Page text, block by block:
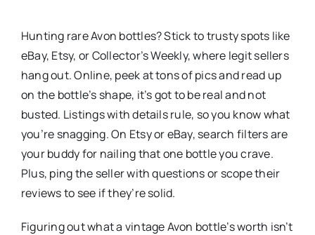
Hunting rare Avon bottles? Stick to trusty spots like
eBay, Etsy, or Collector’s Weekly, where legit sellers
hang out. Online, peek at tons of pics and read up
on the bottle’s shape, it’s got to be real and not
busted. Listings with details rule, so you know what
you’re snagging. On Etsy or eBay, search filters are
your buddy for nailing that one bottle you crave.
Plus, ping the seller with questions or scope their
reviews to see if they’re solid.
Figuring out what a vintage Avon bottle’s worth isn’t